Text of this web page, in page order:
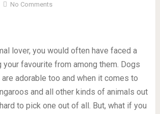
No Comments
lover, you would often have faced a
your favourite from among them. Dogs
adorable too and when it comes to
and all other kinds of animals out
to pick one out of all. But, what if you